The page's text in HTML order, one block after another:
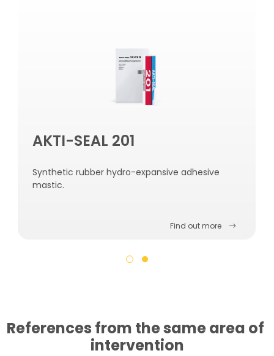
AKTI-SEAL 201
Synthetic rubber hydro-expansive adhesive
mastic.
Find out more
References from the same area of ​​
intervention